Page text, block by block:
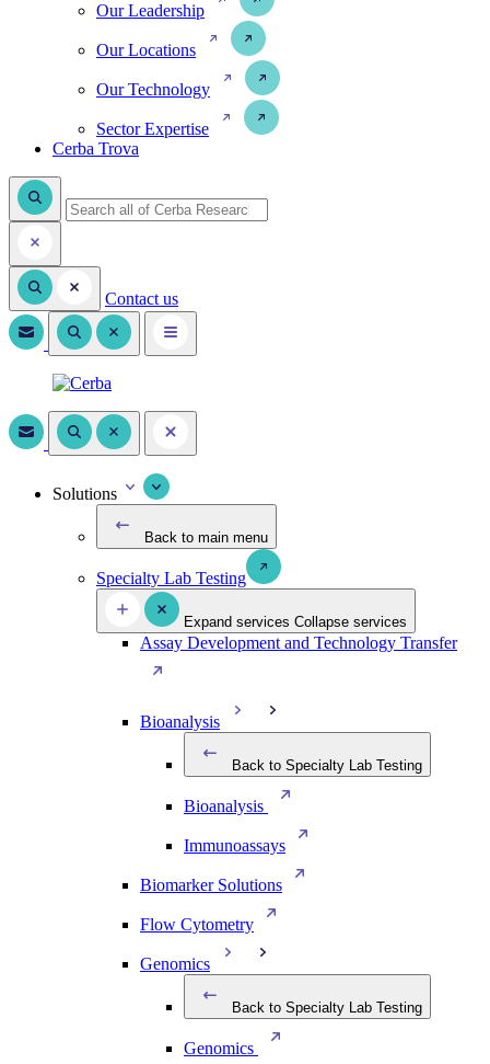
Our Leadership
Our Locations
Our Technology
Sector Expertise
Cerba Trova
Contact us
Solutions
Back to main menu
Specialty Lab Testing
Expand services Collapse services
Assay Development and Technology Transfer
Bioanalysis
Back to Specialty Lab Testing
Bioanalysis
Immunoassays
Biomarker Solutions
Flow Cytometry
Genomics
Back to Specialty Lab Testing
Genomics